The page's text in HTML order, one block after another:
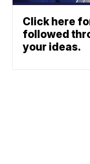
Click here
followed
your ideas.